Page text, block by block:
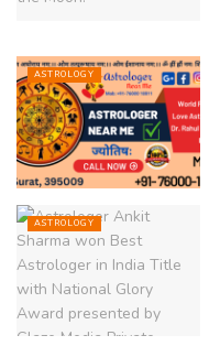
ASTROLOGY
ASTROLOGY